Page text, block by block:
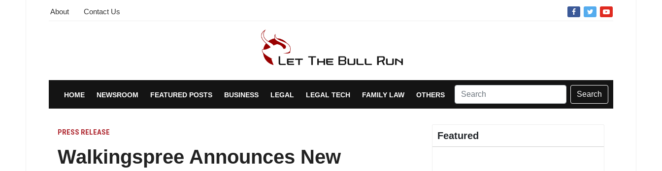
About Contact Us
HOME NEWSROOM FEATURED POSTS BUSINESS LEGAL LEGAL TECH FAMILY LAW OTHERS Search
PRESS RELEASE
Walkingspree Announces New
Featured